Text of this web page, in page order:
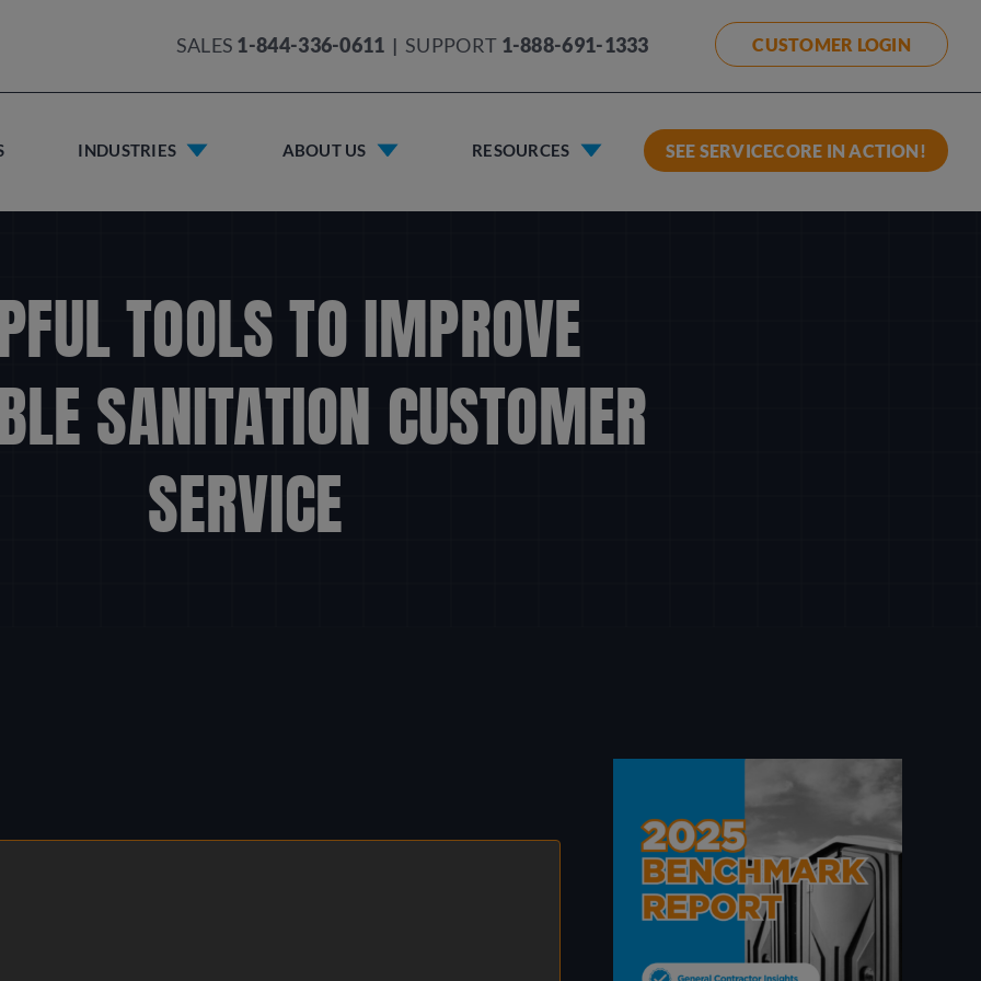
SALES 1-844-336-0611 | SUPPORT 1-888-691-1333 CUSTOMER LOGIN
INDUSTRIES ABOUT US RESOURCES SEE SERVICECORE IN ACTION!
TOOLS TO IMPROVE
SANITATION CUSTOMER
SERVICE